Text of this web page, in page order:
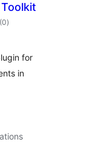
(0total
ratings
)
for
in